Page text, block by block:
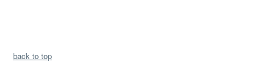
back to top